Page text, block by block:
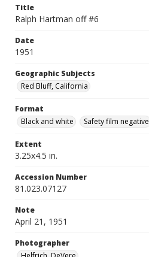
Title
Ralph Hartman off #6
Date
1951
Geographic Subjects
Red Bluff, California
Format
Black and white
Safety film negative
Extent
3.25x4.5 in.
Accession Number
81.023.07127
Note
April 21, 1951
Photographer